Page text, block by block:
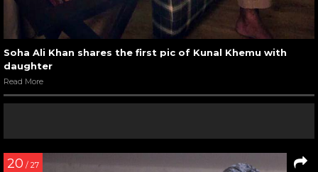
Soha Ali Khan shares the first pic of Kunal Khemu with
daughter
Read More
20 / 27